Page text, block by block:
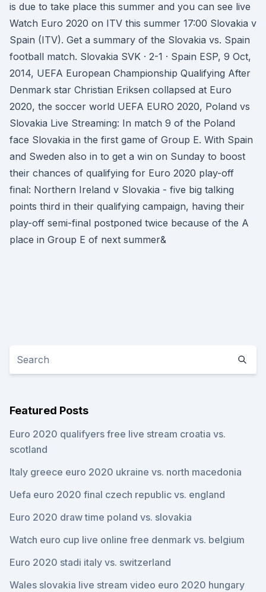
is due to take place this summer and you can see live
Watch Euro 2020 on ITV this summer 17:00 Slovakia v
Spain (ITV). Get a summary of the Slovakia vs. Spain
football match. Slovakia SVK · 2-1 · Spain ESP, 9 Oct,
2014, UEFA European Championship Qualifying After
Denmark star Christian Eriksen collapsed at Euro
2020, the soccer world UEFA EURO 2020, Poland vs
Slovakia Live Streaming: In match 9 of the Poland
face Slovakia in the first game of Group E. With Spain
and Sweden also in to get a win on Sunday to boost
their chances of qualifying for Euro 2020 play-off
final: Northern Ireland v Slovakia - five big talking
points third in their qualifying campaign, having their
play-off semi-final postponed twice because of the A
place in Group E of next summer&
Featured Posts
Euro 2020 qualifyers free live stream croatia vs.
scotland
Italy greece euro 2020 ukraine vs. north macedonia
Uefa euro 2020 final czech republic vs. england
Euro 2020 draw time poland vs. slovakia
Watch euro cup live online free denmark vs. belgium
Euro 2020 stadi italy vs. switzerland
Wales slovakia live stream video euro 2020 hungary